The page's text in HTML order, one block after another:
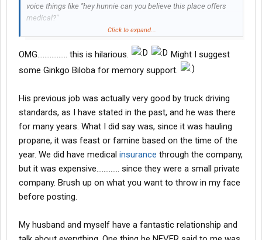
voice things like "hey hunnie can you believe this place offers
medical?"
first names out in the open. Maybe this is something you two
should discuss not doing in the future. I'm sure it's all new to
Rick, but if you look back on this forum your whole life is out in
very upset at my wife if she done the same.
Click to expand...
OMG................. this is hilarious.
Might I suggest
some Ginkgo Biloba for memory support.
His previous job was actually very good by truck driving
standards, as I have stated in the past, and he was there
for many years. What I did say was, since it was hauling
propane, it was feast or famine based on the time of the
year. We did have medical insurance through the company,
but it was expensive............. since they were a small private
company. Brush up on what you want to throw in my face
before posting.
My husband and myself have a fantastic relationship and